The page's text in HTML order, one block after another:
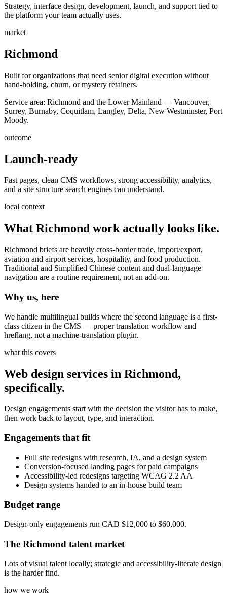
Strategy, interface design, development, launch, and support tied to
the platform your team actually uses.
market
Richmond
Built for organizations that need senior digital execution without
hand-holding, churn, or mystery retainers.
Service area: Richmond and the Lower Mainland — Vancouver,
Surrey, Burnaby, Coquitlam, Langley, Delta, New Westminster, Port
Moody.
outcome
Launch-ready
Fast pages, clean CMS workflows, strong accessibility, analytics,
and a site structure search engines can understand.
local context
What Richmond work actually looks like.
Richmond briefs are heavily cross-border trade, import/export,
aviation and airport services, hospitality, and food production.
Traditional and Simplified Chinese content and dual-language
navigation are a routine requirement, not an add-on.
Why us, here
We handle multilingual builds where the second language is a first-
class citizen in the CMS — proper translation workflow and
hreflang, not a machine-translation plugin.
what this covers
Web design services in Richmond,
specifically.
Design engagements start with the decision the visitor has to make,
then work back to layout, type, and interaction.
Engagements that fit
Full site redesigns with research, IA, and a design system
Conversion-focused landing pages for paid campaigns
Accessibility-led redesigns targeting WCAG 2.2 AA
Design systems handed to an in-house build team
Budget range
Design-only engagements run CAD $12,000 to $60,000.
The Richmond talent market
Lots of visual talent locally; strategic and accessibility-literate design
is the harder find.
how we work